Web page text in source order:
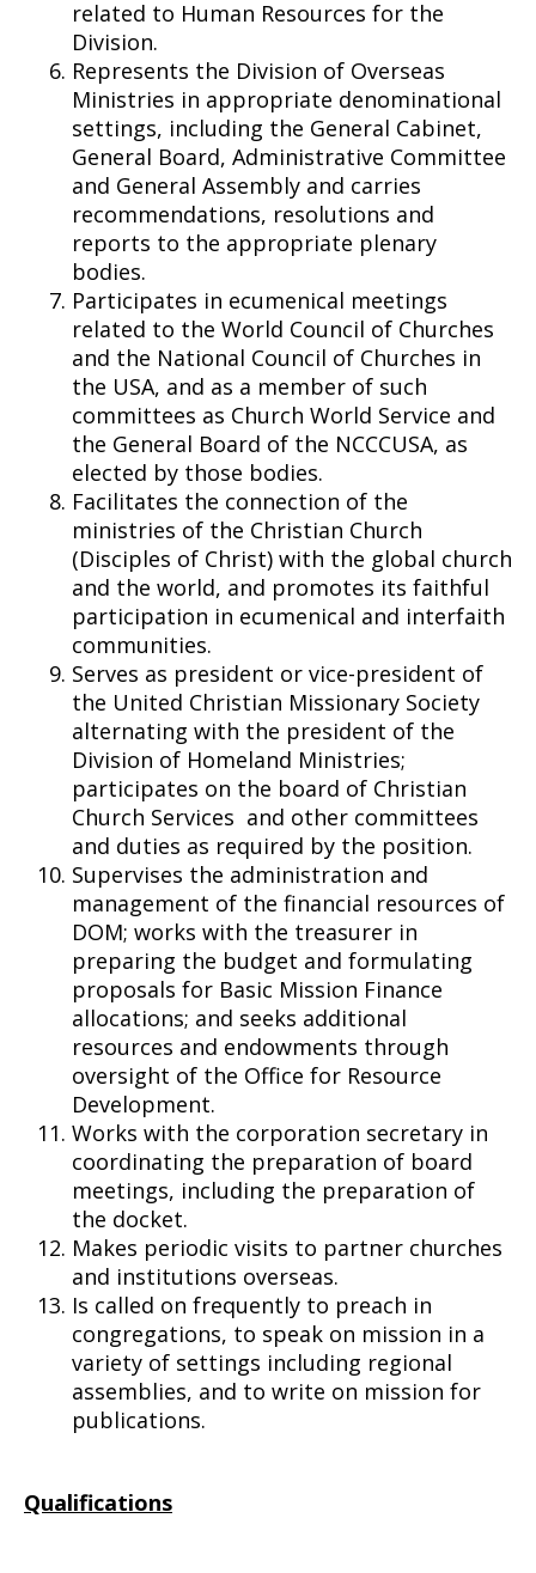
related to Human Resources for the
Division.
Represents the Division of Overseas
Ministries in appropriate denominational
settings, including the General Cabinet,
General Board, Administrative Committee
and General Assembly and carries
recommendations, resolutions and
reports to the appropriate plenary
bodies.
Participates in ecumenical meetings
related to the World Council of Churches
and the National Council of Churches in
the USA, and as a member of such
committees as Church World Service and
the General Board of the NCCCUSA, as
elected by those bodies.
Facilitates the connection of the
ministries of the Christian Church
(Disciples of Christ) with the global church
and the world, and promotes its faithful
participation in ecumenical and interfaith
communities.
Serves as president or vice-president of
the United Christian Missionary Society
alternating with the president of the
Division of Homeland Ministries;
participates on the board of Christian
Church Services and other committees
and duties as required by the position.
Supervises the administration and
management of the financial resources of
DOM; works with the treasurer in
preparing the budget and formulating
proposals for Basic Mission Finance
allocations; and seeks additional
resources and endowments through
oversight of the Office for Resource
Development.
Works with the corporation secretary in
coordinating the preparation of board
meetings, including the preparation of
the docket.
Makes periodic visits to partner churches
and institutions overseas.
Is called on frequently to preach in
congregations, to speak on mission in a
variety of settings including regional
assemblies, and to write on mission for
publications.
Qualifications